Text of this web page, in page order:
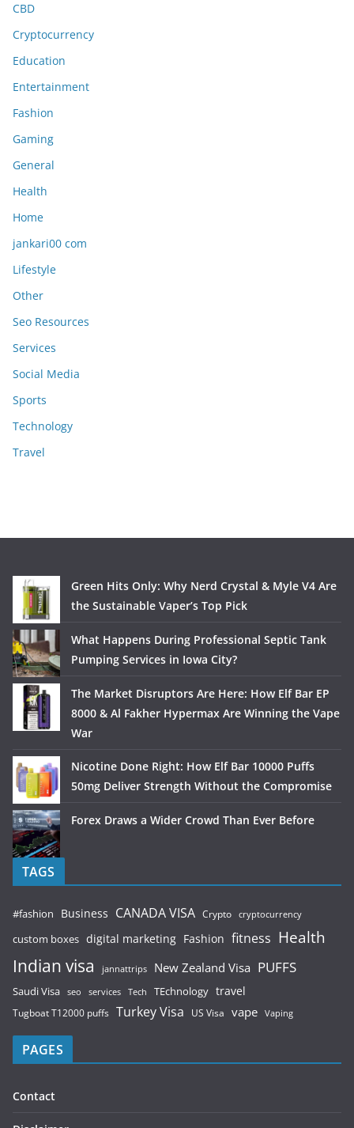
CBD
Cryptocurrency
Education
Entertainment
Fashion
Gaming
General
Health
Home
jankari00 com
Lifestyle
Other
Seo Resources
Services
Social Media
Sports
Technology
Travel
Green Hits Only: Why Nerd Crystal & Myle V4 Are
the Sustainable Vaper’s Top Pick
What Happens During Professional Septic Tank
Pumping Services in Iowa City?
The Market Disruptors Are Here: How Elf Bar EP
8000 & Al Fakher Hypermax Are Winning the Vape
War
Nicotine Done Right: How Elf Bar 10000 Puffs
50mg Deliver Strength Without the Compromise
Forex Draws a Wider Crowd Than Ever Before
TAGS
#fashion Business CANADA VISA Crypto cryptocurrency
custom boxes digital marketing Fashion fitness Health
Indian visa jannattrips New Zealand Visa PUFFS
Saudi Visa seo services Tech TEchnology travel
Tugboat T12000 puffs Turkey Visa US Visa vape Vaping
PAGES
Contact